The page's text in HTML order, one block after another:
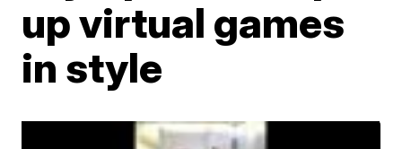
up virtual games
in style